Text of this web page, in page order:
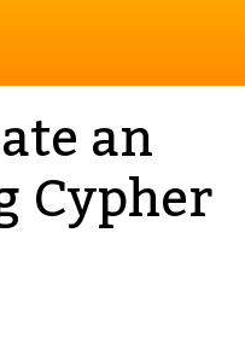
an
Cypher